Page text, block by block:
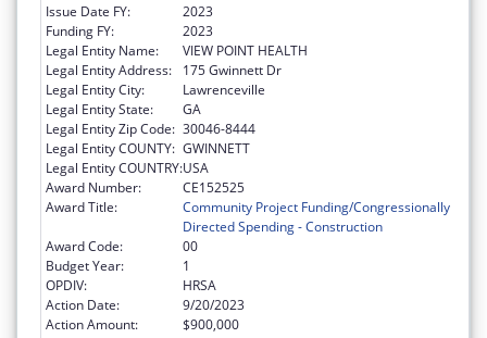
Issue Date FY:
2023
Funding FY:
2023
Legal Entity Name:
VIEW POINT HEALTH
Legal Entity Address:
175 Gwinnett Dr
Legal Entity City:
Lawrenceville
Legal Entity State:
GA
Legal Entity Zip Code: 30046-8444
Legal Entity COUNTY: GWINNETT
Legal Entity COUNTRY:USA
Award Number:
CE152525
Award Title:
Community Project Funding/Congressionally
Directed Spending - Construction
Award Code:
00
Budget Year:
1
OPDIV:
HRSA
Action Date:
9/20/2023
Action Amount:
$900,000